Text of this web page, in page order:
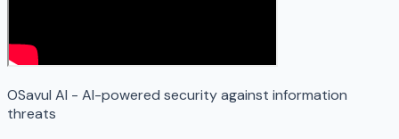
OSavul AI - AI-powered security against information
threats